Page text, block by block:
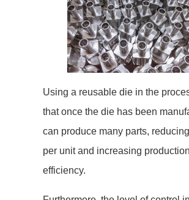
Using a reusable die in the
that once the die has been
can produce many parts,
per unit and increasing production
efficiency.